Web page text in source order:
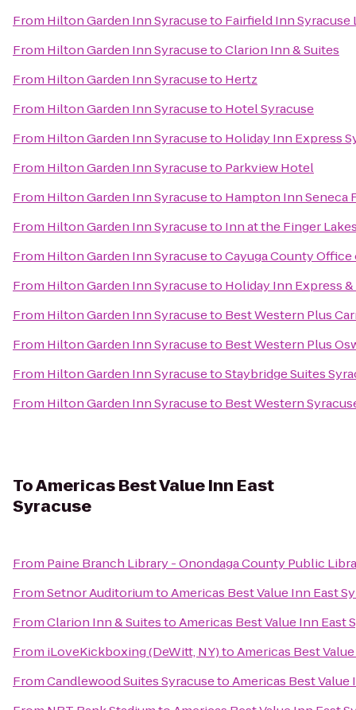
From Hilton Garden Inn Syracuseto Fairfield Inn
From Hilton Garden Inn SyracusetoClarion Inn & Suites
From Hilton Garden Inn Syracuseto Hertz
From Hilton Garden Inn Syracuseto Hotel Syracuse
From Hilton Garden Inn Syracuseto Holiday Inn Express
From Hilton Garden Inn Syracuseto Parkview Hotel
From Hilton Garden Inn Syracuseto Hampton Inn Seneca
From Hilton Garden Inn Syracuseto Inn at the Finger
From Hilton Garden Inn SyracusetoCayuga County
From Hilton Garden Inn Syracuseto Holiday Inn Express
From Hilton Garden Inn Syracuseto Best Western Plus
From Hilton Garden Inn Syracuseto Best Western Plus
From Hilton Garden Inn SyracusetoStaybridge Suites
From Hilton Garden Inn Syracuseto Best Western
ToAmericas Best Value Inn East
Syracuse
From Paine Branch Library - Onondaga County Public
FromSetnor AuditoriumtoAmericas Best Value Inn East
FromClarion Inn & SuitestoAmericas Best Value Inn East
From iLoveKickboxing (DeWitt, NY)toAmericas Best
FromCandlewood Suites SyracusetoAmericas Best Value